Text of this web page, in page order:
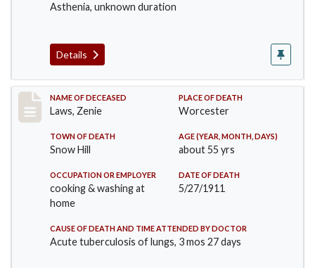
Asthenia, unknown duration
Details
Record #433
NAME OF DECEASED
Laws, Zenie
PLACE OF DEATH
Worcester
TOWN OF DEATH
Snow Hill
AGE (YEAR, MONTH, DAYS)
about 55 yrs
OCCUPATION OR EMPLOYER
cooking & washing at
home
DATE OF DEATH
5/27/1911
CAUSE OF DEATH AND TIME ATTENDED BY DOCTOR
Acute tuberculosis of lungs, 3 mos 27 days